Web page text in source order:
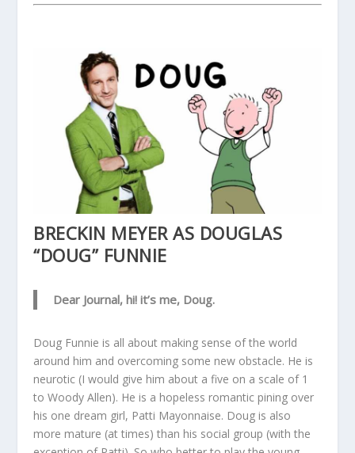
BRECKIN MEYER AS DOUGLAS
“DOUG” FUNNIE
Dear Journal, hi! it’s me, Doug.
Doug Funnie is all about making sense of the world
around him and overcoming some new obstacle. He is
neurotic (I would give him about a five on a scale of 1
to Woody Allen). He is a hopeless romantic pining over
his one dream girl, Patti Mayonnaise. Doug is also
more mature (at times) than his social group (with the